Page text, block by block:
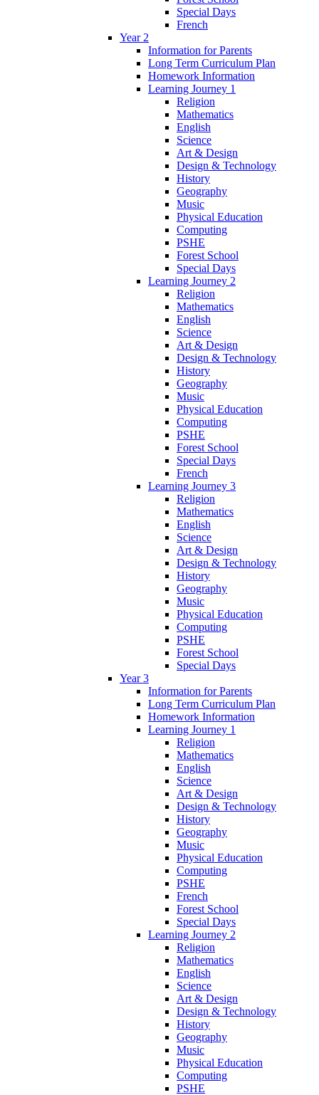
Special Days
French
Year 2
Information for Parents
Long Term Curriculum Plan
Homework Information
Learning Journey 1
Religion
Mathematics
English
Science
Art & Design
Design & Technology
History
Geography
Music
Physical Education
Computing
PSHE
Forest School
Special Days
Learning Journey 2
Religion
Mathematics
English
Science
Art & Design
Design & Technology
History
Geography
Music
Physical Education
Computing
PSHE
Forest School
Special Days
French
Learning Journey 3
Religion
Mathematics
English
Science
Art & Design
Design & Technology
History
Geography
Music
Physical Education
Computing
PSHE
Forest School
Special Days
Year 3
Information for Parents
Long Term Curriculum Plan
Homework Information
Learning Journey 1
Religion
Mathematics
English
Science
Art & Design
Design & Technology
History
Geography
Music
Physical Education
Computing
PSHE
French
Forest School
Special Days
Learning Journey 2
Religion
Mathematics
English
Science
Art & Design
Design & Technology
History
Geography
Music
Physical Education
Computing
PSHE